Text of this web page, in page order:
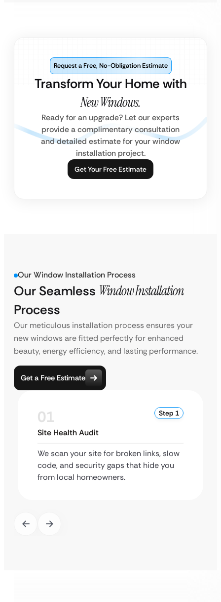
Transform Your Home with
New Windows.
Request a Free, No-Obligation Estimate
Ready for an upgrade? Let our experts
provide a complimentary consultation
and detailed estimate for your window
installation project.
Get Your Free Estimate
Our Window Installation Process
Our Seamless Window Installation
Process
Our meticulous installation process ensures your
new windows are fitted perfectly for enhanced
beauty, energy efficiency, and lasting performance.
Get a Free Estimate
01 Step 1
Site Health Audit
We scan your site for broken links, slow
code, and security gaps that hide you
from local homeowners.